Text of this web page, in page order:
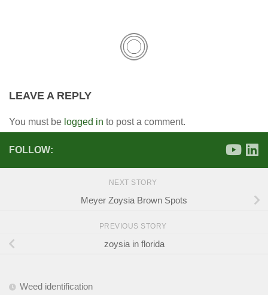
LEAVE A REPLY
You must be logged in to post a comment.
FOLLOW:
NEXT STORY
Meyer Zoysia Brown Spots
PREVIOUS STORY
zoysia in florida
Weed identification